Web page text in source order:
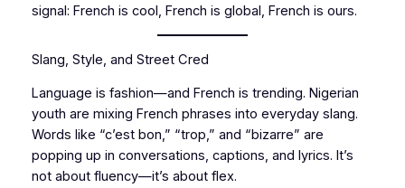
signal: French is cool, French is global, French is ours.
Slang, Style, and Street Cred
Language is fashion—and French is trending. Nigerian
youth are mixing French phrases into everyday slang.
Words like “c’est bon,” “trop,” and “bizarre” are
popping up in conversations, captions, and lyrics. It’s
not about fluency—it’s about flex.